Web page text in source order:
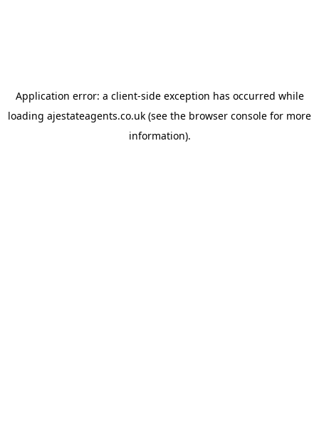
Application error: a client-side exception has occurred while
loading ajestateagents.co.uk (see the browser console for more
information).